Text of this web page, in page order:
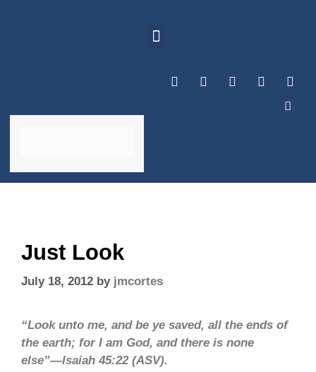
Just Look
July 18, 2012 by jmcortes
“Look unto me, and be ye saved, all the ends of
the earth; for I am God, and there is none
else”—Isaiah 45:22 (ASV).